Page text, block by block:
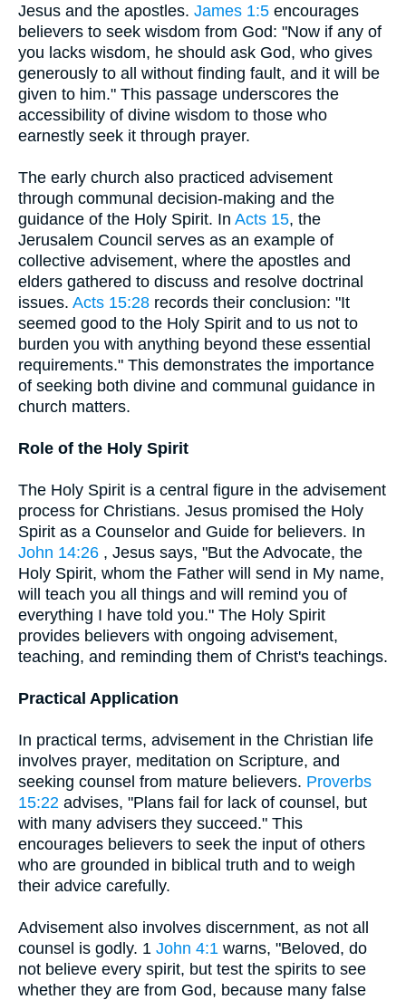
Jesus and the apostles. James 1:5 encourages
believers to seek wisdom from God: "Now if any of
you lacks wisdom, he should ask God, who gives
generously to all without finding fault, and it will be
given to him." This passage underscores the
accessibility of divine wisdom to those who
earnestly seek it through prayer.
The early church also practiced advisement
through communal decision-making and the
guidance of the Holy Spirit. In Acts 15, the
Jerusalem Council serves as an example of
collective advisement, where the apostles and
elders gathered to discuss and resolve doctrinal
issues. Acts 15:28 records their conclusion: "It
seemed good to the Holy Spirit and to us not to
burden you with anything beyond these essential
requirements." This demonstrates the importance
of seeking both divine and communal guidance in
church matters.
Role of the Holy Spirit
The Holy Spirit is a central figure in the advisement
process for Christians. Jesus promised the Holy
Spirit as a Counselor and Guide for believers. In
John 14:26 , Jesus says, "But the Advocate, the
Holy Spirit, whom the Father will send in My name,
will teach you all things and will remind you of
everything I have told you." The Holy Spirit
provides believers with ongoing advisement,
teaching, and reminding them of Christ's teachings.
Practical Application
In practical terms, advisement in the Christian life
involves prayer, meditation on Scripture, and
seeking counsel from mature believers. Proverbs
15:22 advises, "Plans fail for lack of counsel, but
with many advisers they succeed." This
encourages believers to seek the input of others
who are grounded in biblical truth and to weigh
their advice carefully.
Advisement also involves discernment, as not all
counsel is godly. 1 John 4:1 warns, "Beloved, do
not believe every spirit, but test the spirits to see
whether they are from God, because many false